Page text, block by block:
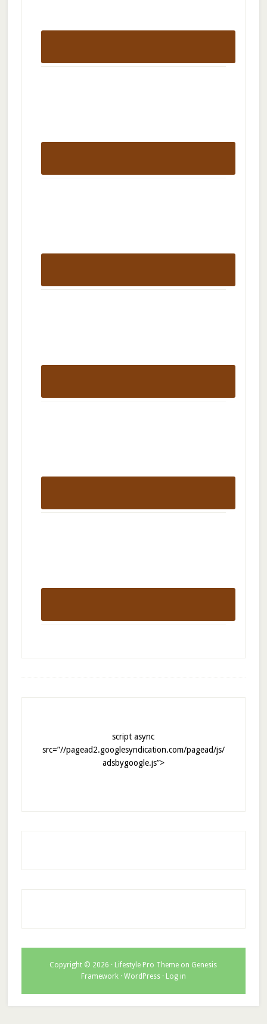
script async
src=”//pagead2.googlesyndication.com/pagead/js/
adsbygoogle.js”>
Copyright © 2026 · Lifestyle Pro Theme on Genesis
Framework· WordPress· Log in